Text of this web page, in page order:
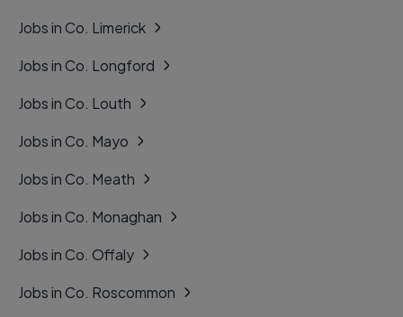
Jobs in Co. Limerick
Jobs in Co. Longford
Jobs in Co. Louth
Jobs in Co. Mayo
Jobs in Co. Meath
Jobs in Co. Monaghan
Jobs in Co. Offaly
Jobs in Co. Roscommon